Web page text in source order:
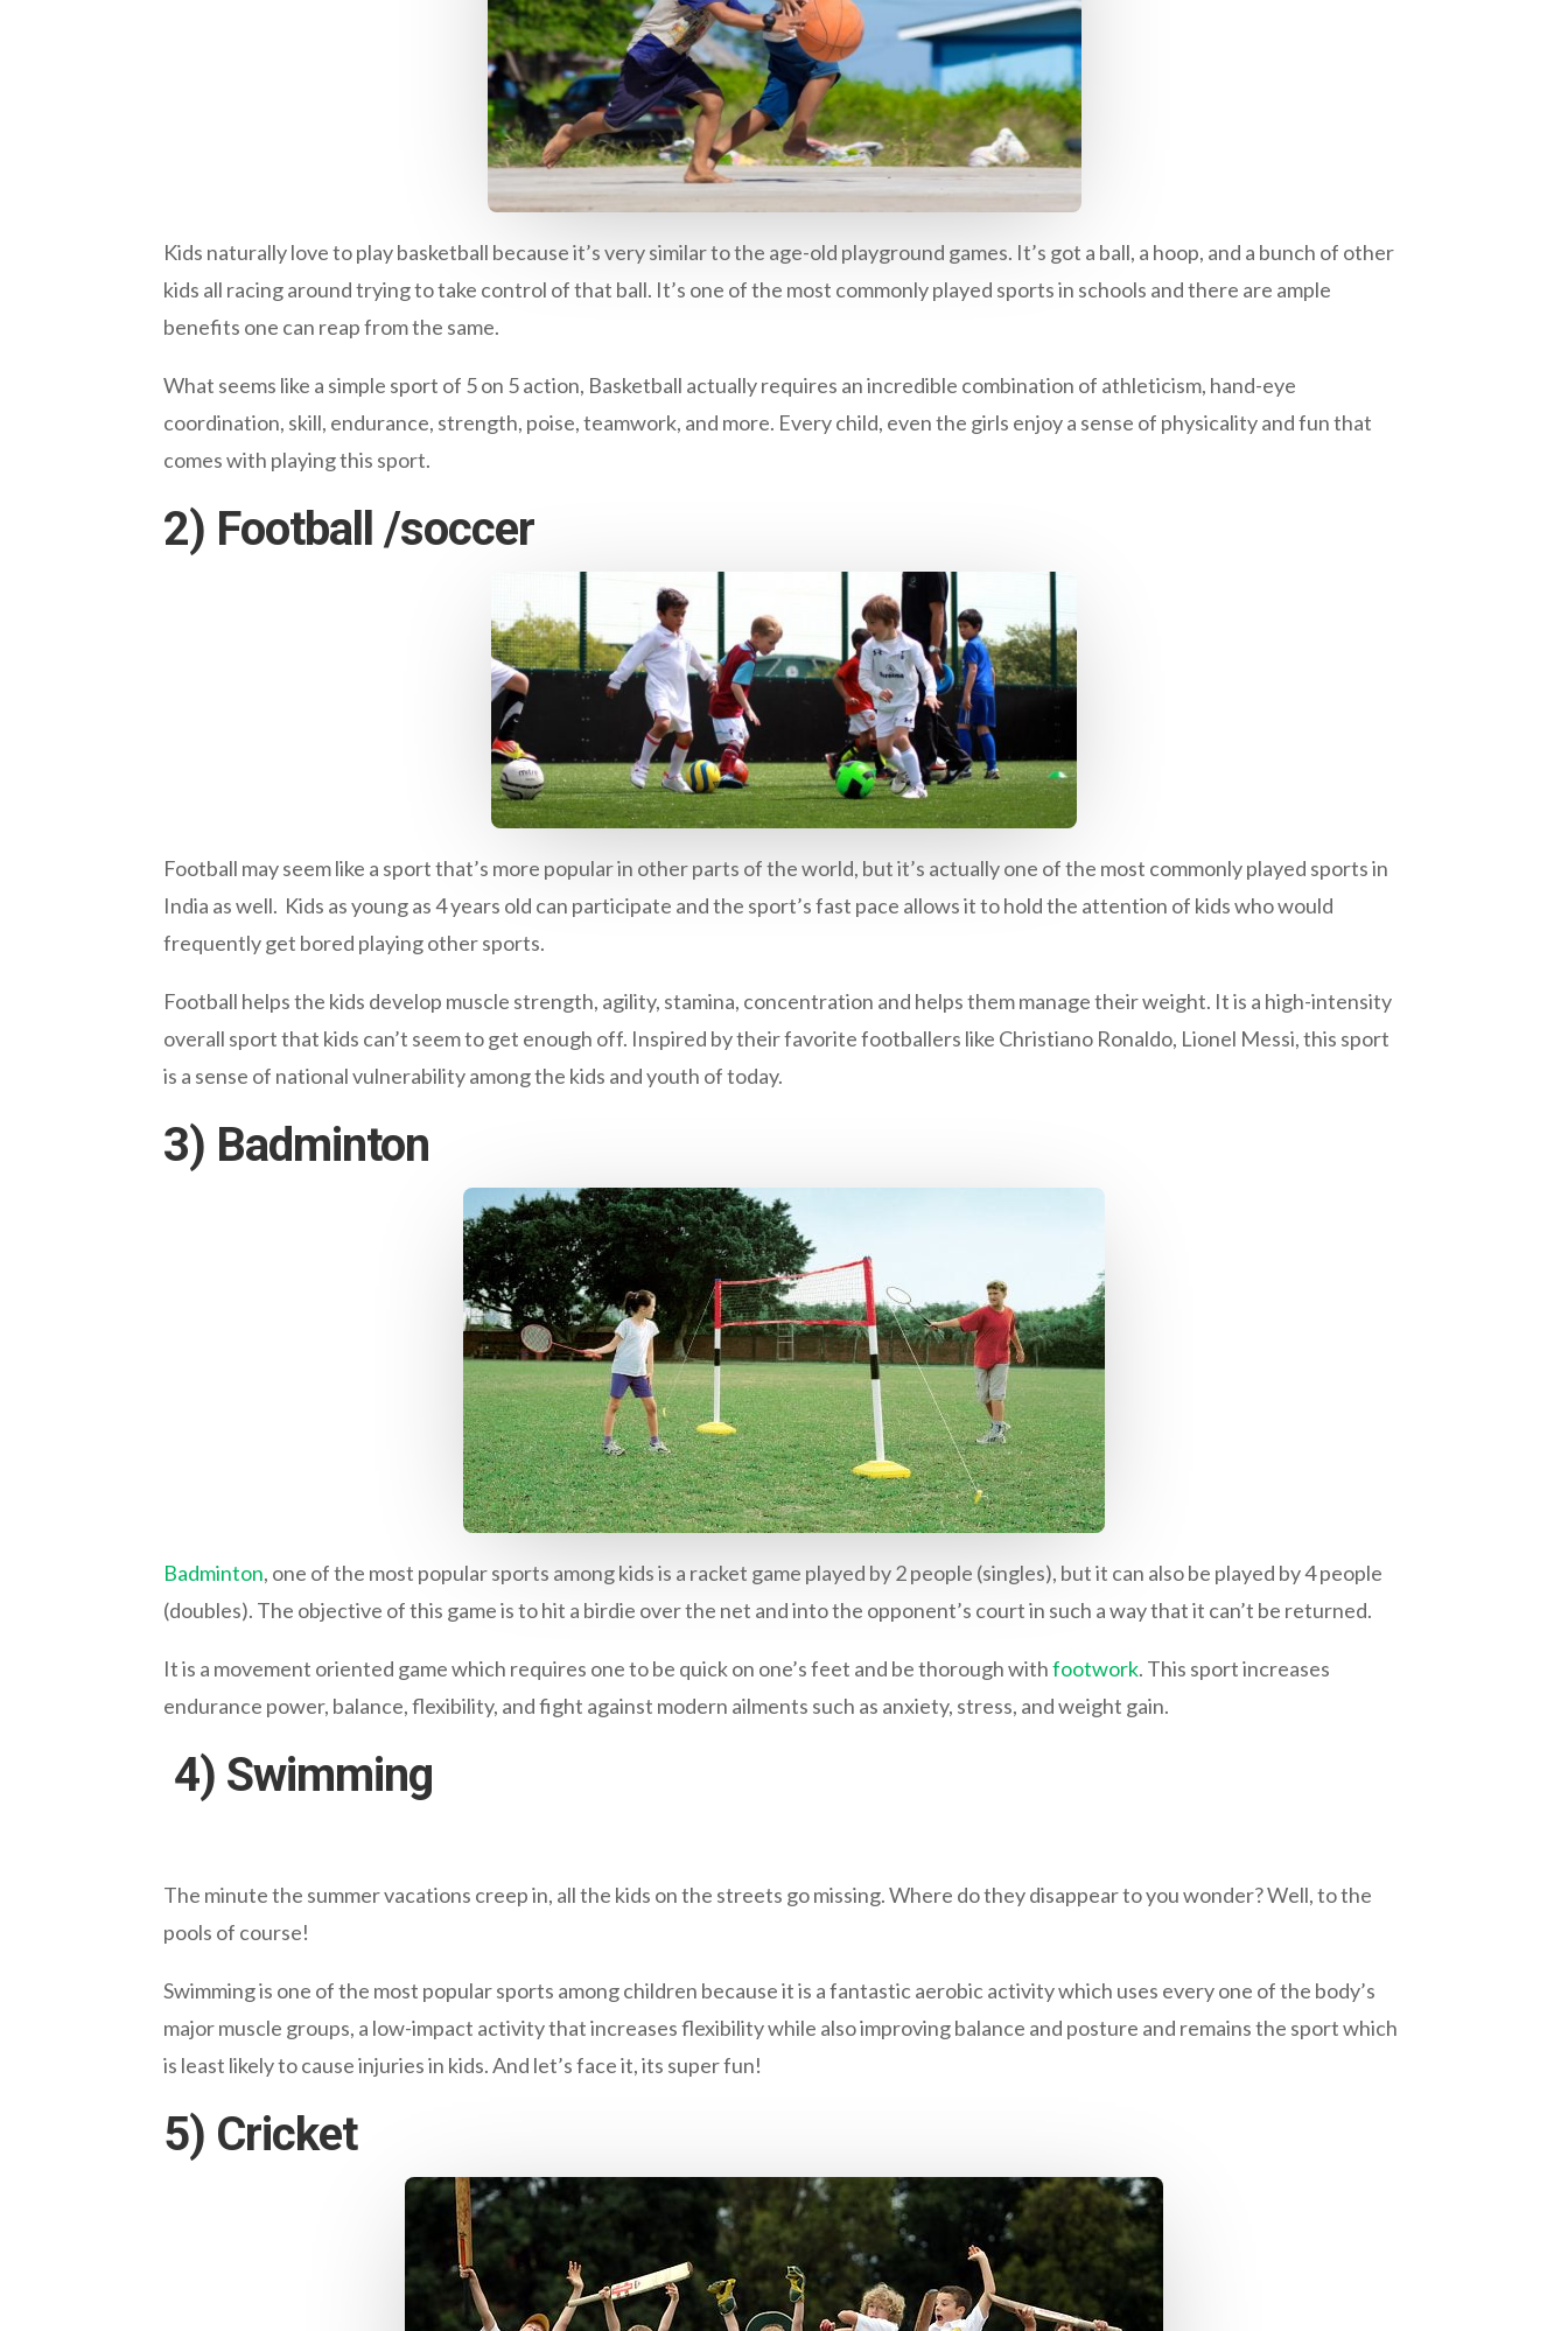
Kids naturally love to play basketball because it’s very similar to the age-old playground games. It’s got a ball, a hoop, and a bunch of other
kids all racing around trying to take control of that ball. It’s one of the most commonly played sports in schools and there are ample
benefits one can reap from the same.
What seems like a simple sport of 5 on 5 action, Basketball actually requires an incredible combination of athleticism, hand-eye
coordination, skill, endurance, strength, poise, teamwork, and more. Every child, even the girls enjoy a sense of physicality and fun that
comes with playing this sport.
2) Football /soccer
Football may seem like a sport that’s more popular in other parts of the world, but it’s actually one of the most commonly played sports in
India as well. Kids as young as 4 years old can participate and the sport’s fast pace allows it to hold the attention of kids who would
frequently get bored playing other sports.
Football helps the kids develop muscle strength, agility, stamina, concentration and helps them manage their weight. It is a high-intensity
overall sport that kids can’t seem to get enough off. Inspired by their favorite footballers like Christiano Ronaldo, Lionel Messi, this sport
is a sense of national vulnerability among the kids and youth of today.
3) Badminton
Badminton, one of the most popular sports among kids is a racket game played by 2 people (singles), but it can also be played by 4 people
(doubles). The objective of this game is to hit a birdie over the net and into the opponent’s court in such a way that it can’t be returned.
It is a movement oriented game which requires one to be quick on one’s feet and be thorough withfootwork. This sport increases
endurance power, balance, flexibility, and fight against modern ailments such as anxiety, stress, and weight gain.
4) Swimming
The minute the summer vacations creep in, all the kids on the streets go missing. Where do they disappear to you wonder? Well, to the
pools of course!
Swimming is one of the most popular sports among children because it is a fantastic aerobic activity which uses every one of the body’s
major muscle groups, a low-impact activity that increases flexibility while also improving balance and posture and remains the sport which
is least likely to cause injuries in kids. And let’s face it, its super fun!
5) Cricket